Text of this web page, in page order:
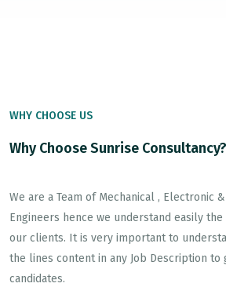
WHY CHOOSE US
Why Choose Sunrise Consultancy?
We are a Team of Mechanical , Electronic
Engineers hence we understand easily the
our clients. It is very important to
the lines content in any Job Description to
candidates.